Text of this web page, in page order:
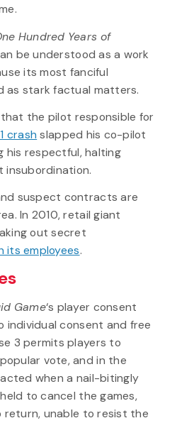
Hundred Years of
be understood as a work
its most fanciful
as stark factual matters.
the pilot responsible for
crash slapped his co-pilot
his respectful, halting
insubordination.
suspect contracts are
In 2010, retail giant
out secret
its employees.
Game‘s player consent
individual consent and free
3 permits players to
vote, and in the
when a nail-bitingly
to cancel the games,
return, unable to resist the